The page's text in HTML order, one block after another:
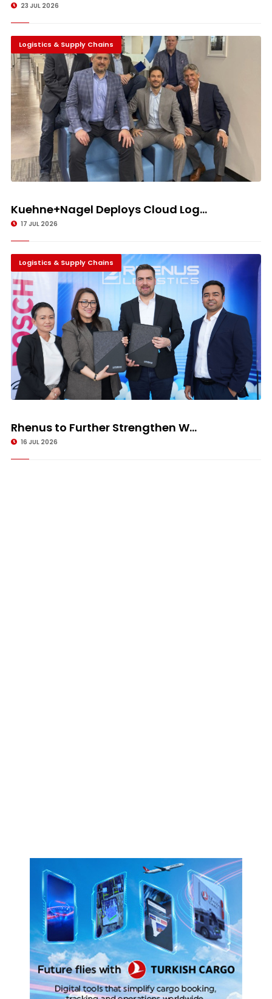
23 JUL 2026
Logistics & Supply Chains
Kuehne+Nagel Deploys Cloud Log...
17 JUL 2026
Logistics & Supply Chains
Rhenus to Further Strengthen W...
16 JUL 2026